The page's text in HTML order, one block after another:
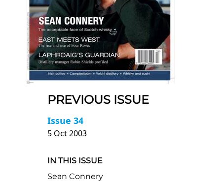
PREVIOUS ISSUE
Issue 34
5 Oct 2003
IN THIS ISSUE
Sean Connery